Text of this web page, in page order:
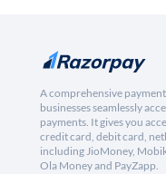
A comprehensive
businesses seamlessly
payments. It gives you
credit card, debit card,
including JioMoney,
Ola Money and PayZapp.